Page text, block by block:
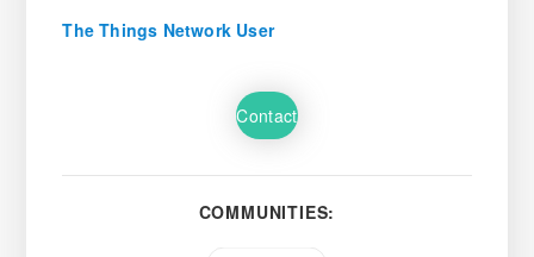
The Things Network User
Contact
COMMUNITIES: